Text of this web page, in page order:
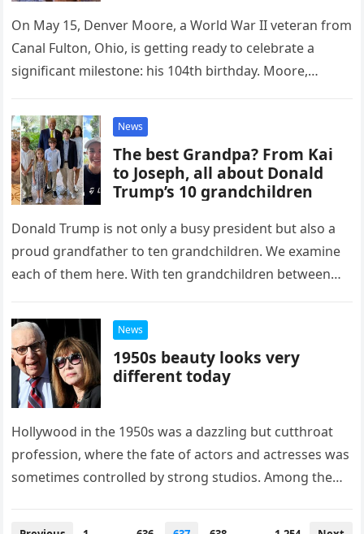
On May 15, Denver Moore, a World War II veteran from
Canal Fulton, Ohio, is getting ready to celebrate a
significant milestone: his 104th birthday. Moore,
News
The best Grandpa? From Kai
to Joseph, all about Donald
Trump’s 10 grandchildren
Donald Trump is not only a busy president but also a
proud grandfather to ten grandchildren. We examine
each of them here. With ten grandchildren between
News
1950s beauty looks very
different today
Hollywood in the 1950s was a dazzling but cutthroat
profession, where the fate of actors and actresses was
sometimes controlled by strong studios. Among the